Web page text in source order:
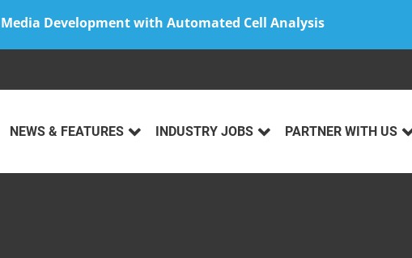
Development with Automated Cell Analysis
NEWS & FEATURES INDUSTRY JOBS PARTNER WITH US